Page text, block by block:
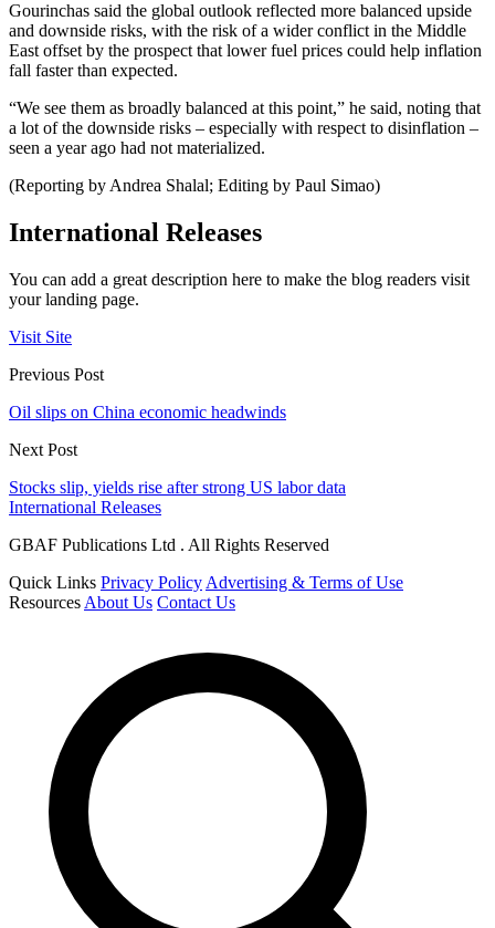
Gourinchas said the global outlook reflected more balanced upside
and downside risks, with the risk of a wider conflict in the Middle
East offset by the prospect that lower fuel prices could help inflation
fall faster than expected.
“We see them as broadly balanced at this point,” he said, noting that
a lot of the downside risks – especially with respect to disinflation –
seen a year ago had not materialized.
(Reporting by Andrea Shalal; Editing by Paul Simao)
International Releases
You can add a great description here to make the blog readers visit
your landing page.
Visit Site
Previous Post
Oil slips on China economic headwinds
Next Post
Stocks slip, yields rise after strong US labor data
International Releases
GBAF Publications Ltd . All Rights Reserved
Quick Links Privacy Policy Advertising & Terms of Use
Resources About Us Contact Us